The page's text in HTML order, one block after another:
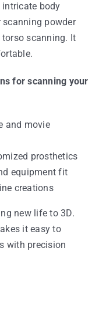
body
powder
scanning. It
for scanning your
and movie
prosthetics
equipment fit
creations
new life to 3D.
it easy to
with precision